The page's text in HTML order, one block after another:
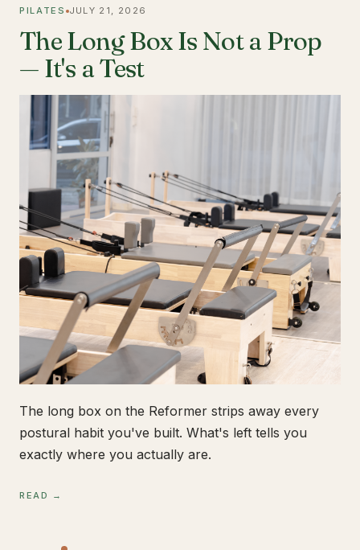
PILATES JULY 21, 2026
The Long Box Is Not a Prop
— It's a Test
The long box on the Reformer strips away every
postural habit you've built. What's left tells you
exactly where you actually are.
READ →